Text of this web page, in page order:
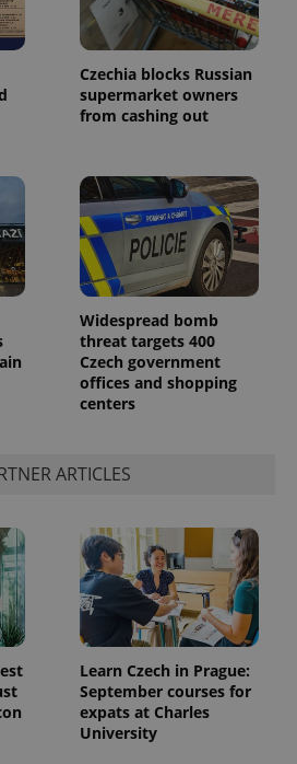
Czechia blocks Russian
supermarket owners
from cashing out
Widespread bomb
threat targets 400
Czech government
offices and shopping
centers
ARTICLES
Learn Czech in Prague:
September courses for
expats at Charles
University
in each
page
request in
used to
calculate
visitor,
session
the sites
analytics
reports.
1 year 1
month
This cookie
is used by
Google
Analytics to
session
state.